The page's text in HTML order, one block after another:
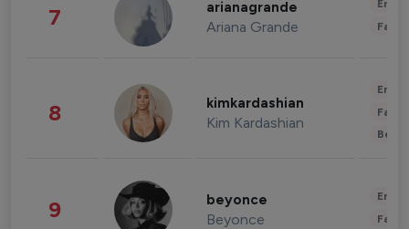
7 arianagrande
Ariana Grande
8 kimkardashian
Kim Kardashian
9 beyonce
Beyonce